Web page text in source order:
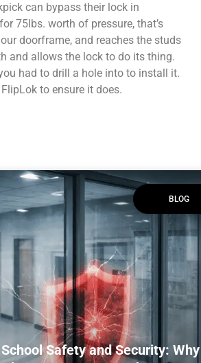
can bypass their lock in
75lbs. worth of pressure, that’s
doorframe, and reaches the studs
and allows the lock to do its thing.
had to drill a hole into to install it.
to ensure it does.
BLOG
School Safety and Security: Why